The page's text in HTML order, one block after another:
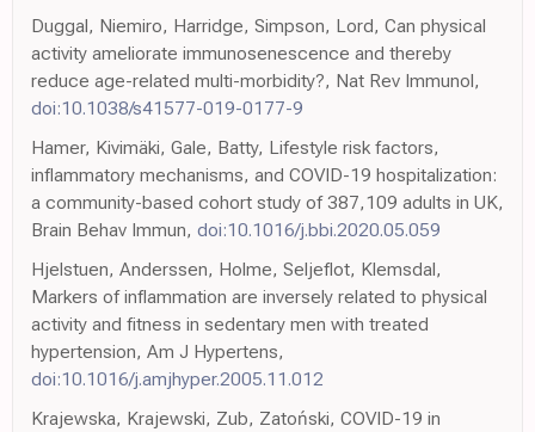
Duggal, Niemiro, Harridge, Simpson, Lord, Can physical
activity ameliorate immunosenescence and thereby
reduce age-related multi-morbidity?, Nat Rev Immunol,
doi:10.1038/s41577-019-0177-9
Hamer, Kivimäki, Gale, Batty, Lifestyle risk factors,
inflammatory mechanisms, and COVID-19 hospitalization:
a community-based cohort study of 387,109 adults in UK,
Brain Behav Immun, doi:10.1016/j.bbi.2020.05.059
Hjelstuen, Anderssen, Holme, Seljeflot, Klemsdal,
Markers of inflammation are inversely related to physical
activity and fitness in sedentary men with treated
hypertension, Am J Hypertens,
doi:10.1016/j.amjhyper.2005.11.012
Krajewska, Krajewski, Zub, Zatoński, COVID-19 in